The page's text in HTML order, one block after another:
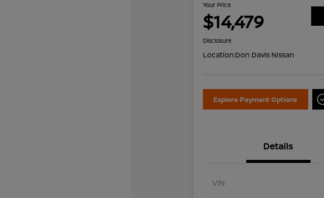
Your Price
$14,479
Disclosure
Location:Don Davis Nissan
Explore Payment Options
Details
VIN